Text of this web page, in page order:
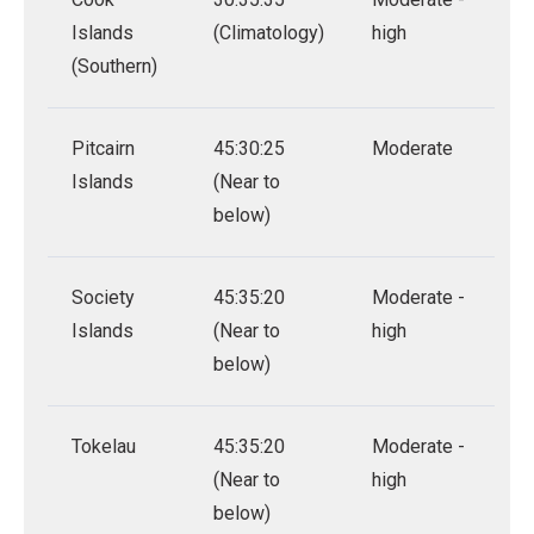
Islands
(Southern)
(Climatology)
high
Pitcairn
Islands
45:30:25
(Near to
below)
Moderate
Society
Islands
45:35:20
(Near to
below)
Moderate -
high
Tokelau
45:35:20
(Near to
below)
Moderate -
high